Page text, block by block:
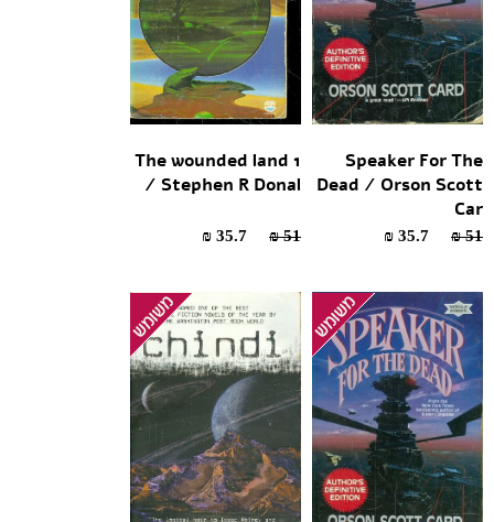
Speaker For The
Dead / Orson Scott
Car
51 ₪
The wounded land 1
/ Stephen R Donal
51 ₪